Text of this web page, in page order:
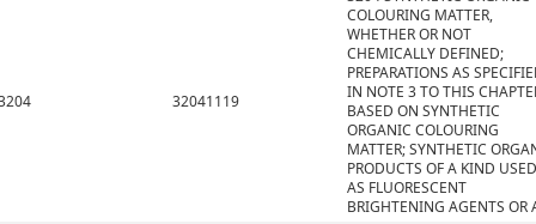
32041119
COLOURING MATTER,
WHETHER OR NOT
CHEMICALLY DEFINED;
PREPARATIONS AS
IN NOTE 3 TO THIS
BASED ON SYNTHETIC
ORGANIC COLOURING
MATTER; SYNTHETIC
PRODUCTS OF A KIND USED
AS FLUORESCENT
BRIGHTENING AGENTS OR